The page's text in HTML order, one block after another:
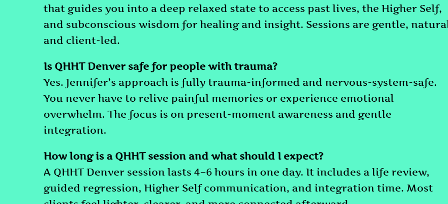
that guides you into a deep relaxed state to access past lives, the Higher Self,
and subconscious wisdom for healing and insight. Sessions are gentle,
and client-led.
Is QHHT Denver safe for people with trauma?
Yes. Jennifer’s approach is fully trauma-informed and nervous-system-safe.
You never have to relive painful memories or experience emotional
overwhelm. The focus is on present-moment awareness and gentle
integration.
How long is a QHHT session and what should I expect?
A QHHT Denver session lasts 4–6 hours in one day. It includes a life review,
guided regression, Higher Self communication, and integration time. Most